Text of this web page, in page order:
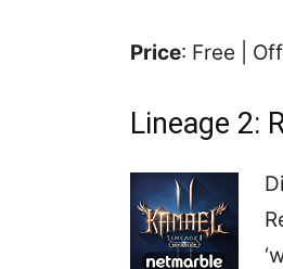
Price: Free |
Lineage 2: